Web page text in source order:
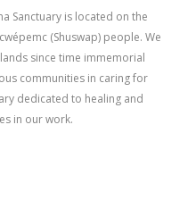
Sanctuary is located on the
(Shuswap) people. We
since time immemorial
communities in caring for
dedicated to healing and
in our work.